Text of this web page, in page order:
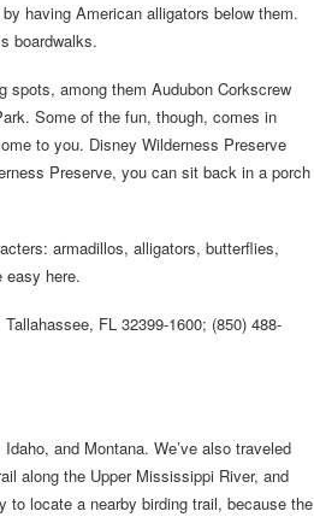
having American alligators below them.
boardwalks.
spots, among them Audubon Corkscrew
Some of the fun, though, comes in
to you. Disney Wilderness Preserve
Preserve, you can sit back in a porch
armadillos, alligators, butterflies,
easy here.
FL 32399-1600; (850) 488-
and Montana. We’ve also traveled
along the Upper Mississippi River, and
to locate a nearby birding trail, because the